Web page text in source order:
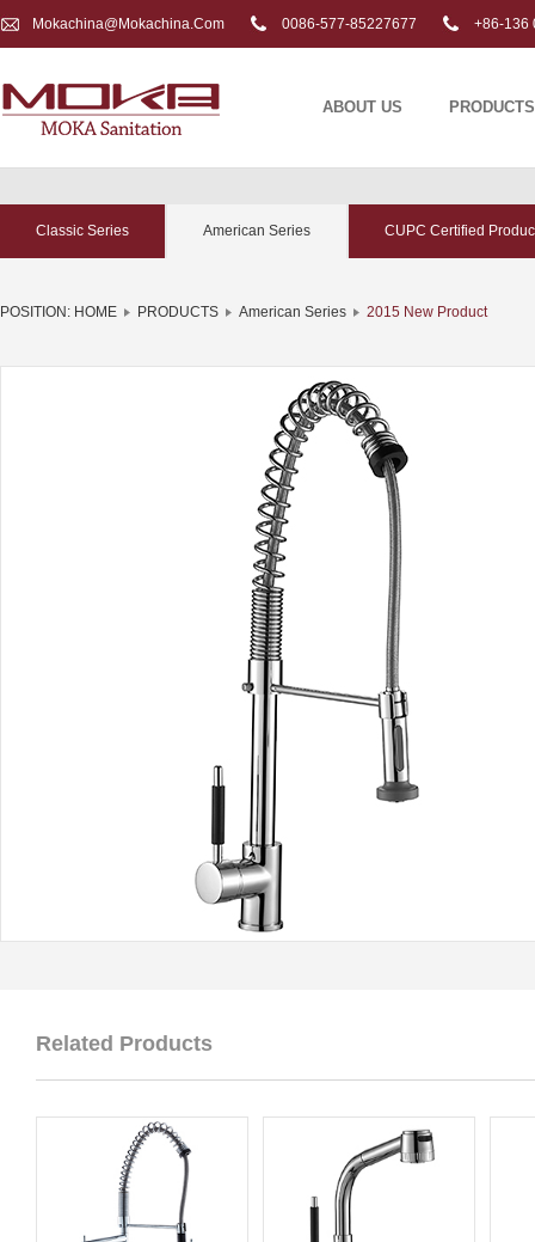
Mokachina@mokachina.com 0086-577-85227677 +86-136
ABOUT US PRODUCTS
Classic Series American Series CUPC Certified
POSITION: HOME PRODUCTS American Series 2015 New Product
Related Products